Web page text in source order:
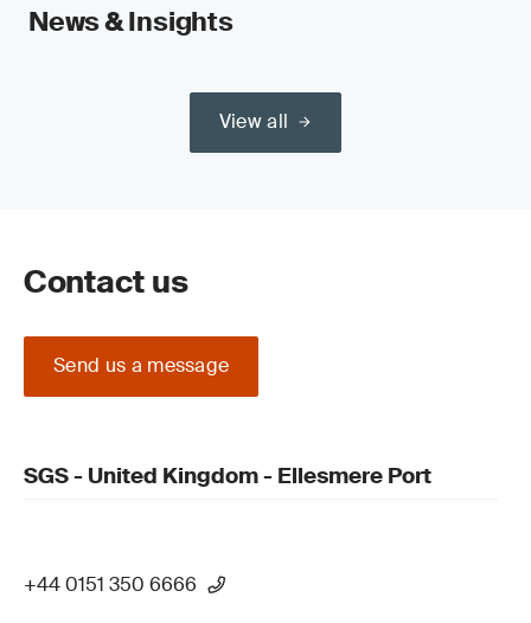
News & Insights
View all
Contact us
Send us a message
SGS - United Kingdom - Ellesmere Port
+44 0151 350 6666